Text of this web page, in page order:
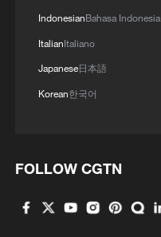
IndonesianBahasa Indonesia
ItalianItaliano
Japanese日本語
Korean한국어
FOLLOW CGTN